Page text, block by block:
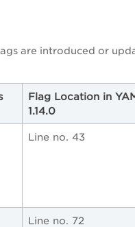
are introduced or
Flag Location in
1.14.0
Line no. 43
Line no. 72